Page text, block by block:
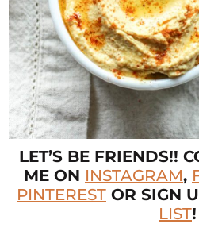
LET’S BE FRIENDS!!
ME ON INSTAGRAM,
PINTEREST OR SIGN
LIST!